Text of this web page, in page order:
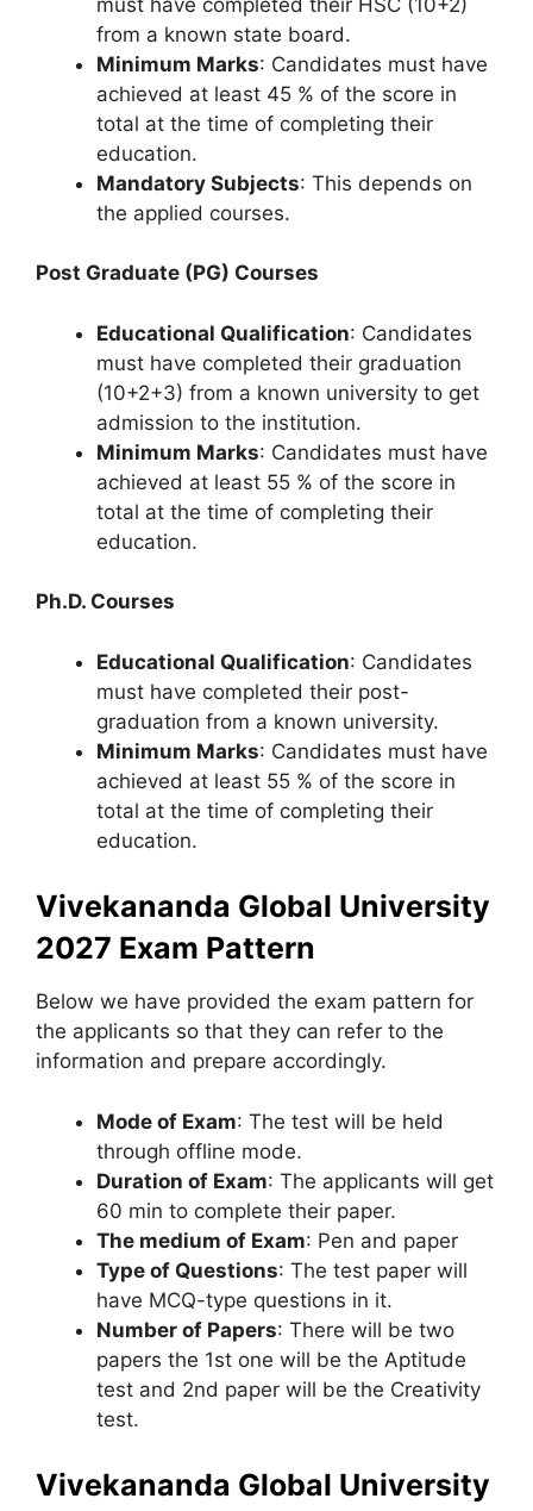
from a known state board.
Minimum Marks: Candidates must have
achieved at least 45 % of the score in
total at the time of completing their
education.
Mandatory Subjects: This depends on
the applied courses.
Post Graduate (PG) Courses
Educational Qualification: Candidates
must have completed their graduation
(10+2+3) from a known university to get
admission to the institution.
Minimum Marks: Candidates must have
achieved at least 55 % of the score in
total at the time of completing their
education.
Ph.D. Courses
Educational Qualification: Candidates
must have completed their post-
graduation from a known university.
Minimum Marks: Candidates must have
achieved at least 55 % of the score in
total at the time of completing their
education.
Vivekananda Global University
2027 Exam Pattern
Below we have provided the exam pattern for
the applicants so that they can refer to the
information and prepare accordingly.
Mode of Exam: The test will be held
through offline mode.
Duration of Exam: The applicants will get
60 min to complete their paper.
The medium of Exam: Pen and paper
Type of Questions: The test paper will
have MCQ-type questions in it.
Number of Papers: There will be two
papers the 1st one will be the Aptitude
test and 2nd paper will be the Creativity
test.
Vivekananda Global University